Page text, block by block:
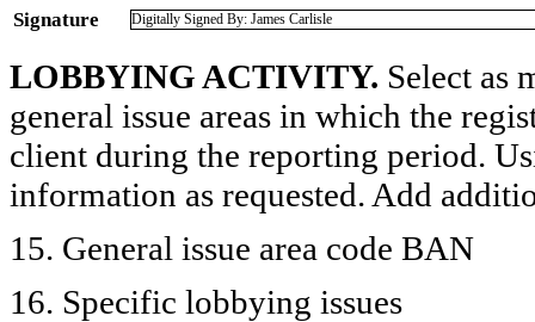
Signature Digitally Signed By: James Carlisle
LOBBYING ACTIVITY. Select as
general issue areas in which the
client during the reporting period.
information as requested. Add
15. General issue area code BAN
16. Specific lobbying issues